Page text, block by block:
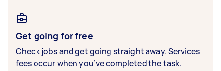
Get going for free
Check jobs and get going straight away. Services
fees occur when you’ve completed the task.